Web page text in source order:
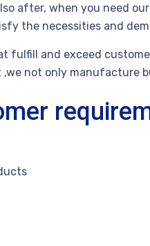
after, when you need
the necessities and
fulfill and exceed
not only manufacture